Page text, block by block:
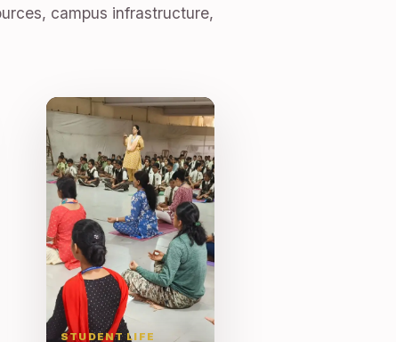
campus infrastructure,
STUDENT LIFE